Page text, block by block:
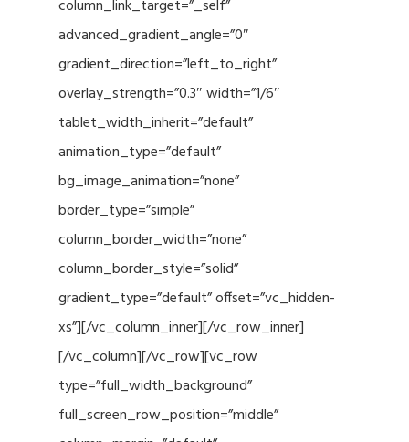
column_link_target=”_self”
advanced_gradient_angle=”0″
gradient_direction=”left_to_right”
overlay_strength=”0.3″ width=”1/6″
tablet_width_inherit=”default”
animation_type=”default”
bg_image_animation=”none”
border_type=”simple”
column_border_width=”none”
column_border_style=”solid”
gradient_type=”default” offset=”vc_hidden-
xs”][/vc_column_inner][/vc_row_inner]
[/vc_column][/vc_row][vc_row
type=”full_width_background”
full_screen_row_position=”middle”